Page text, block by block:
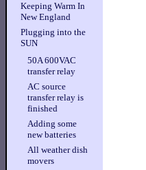
Keeping Warm In
New England
Plugging into the
SUN
50A 600VAC
transfer relay
AC source
transfer relay is
finished
Adding some
new batteries
All weather dish
movers